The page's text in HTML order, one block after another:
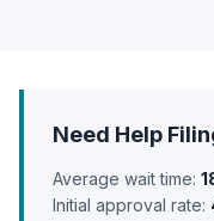
Need Help
Average wait time:
Initial approval rate: